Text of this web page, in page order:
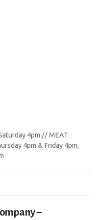
4pm // MEAT
4pm & Friday 4pm,
–